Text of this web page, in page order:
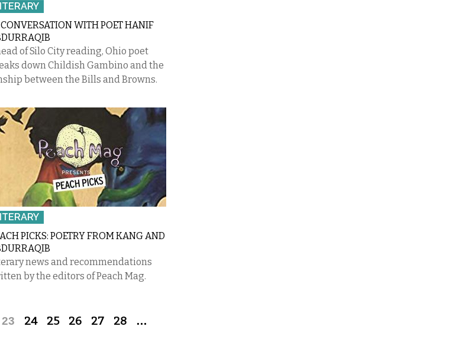
WITH POET HANIF
of Silo City reading, Ohio poet
down Childish Gambino and the
between the Bills and Browns.
PICKS: POETRY FROM KANG AND
news and recommendations
by the editors of Peach Mag.
23 24 25 26 27 28 …